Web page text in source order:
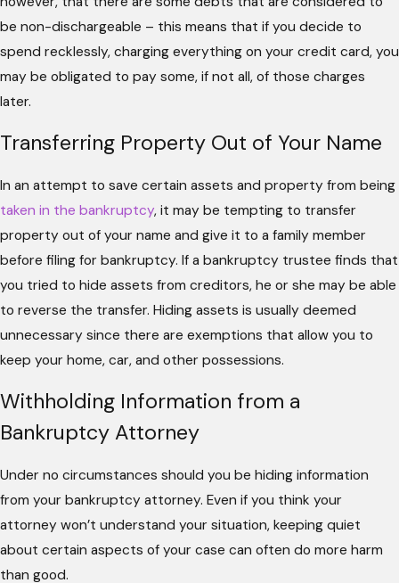
be non-dischargeable – this means that if you decide to
spend recklessly, charging everything on your credit card, you
may be obligated to pay some, if not all, of those charges
later.
Transferring Property Out of Your Name
In an attempt to save certain assets and property from being
taken in the bankruptcy, it may be tempting to transfer
property out of your name and give it to a family member
before filing for bankruptcy. If a bankruptcy trustee finds that
you tried to hide assets from creditors, he or she may be able
to reverse the transfer. Hiding assets is usually deemed
unnecessary since there are exemptions that allow you to
keep your home, car, and other possessions.
Withholding Information from a
Bankruptcy Attorney
Under no circumstances should you be hiding information
from your bankruptcy attorney. Even if you think your
attorney won’t understand your situation, keeping quiet
about certain aspects of your case can often do more harm
than good.